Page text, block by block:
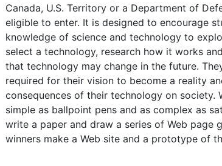
Canada, U.S. Territory or a Department of
eligible to enter. It is designed to encourage
knowledge of science and technology to
select a technology, research how it works
that technology may change in the future.
required for their vision to become a reality
consequences of their technology on society.
simple as ballpoint pens and as complex as
write a paper and draw a series of Web page
winners make a Web site and a prototype of